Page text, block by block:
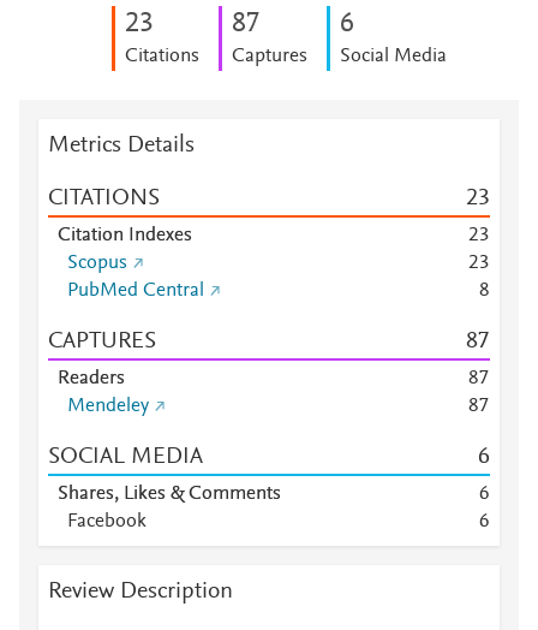
23
Citations
87
Captures
6
Social Media
Metrics Details
CITATIONS 23
Citation Indexes 23
Scopus
23
PubMed Central
8
CAPTURES 87
Readers 87
Mendeley
87
SOCIAL MEDIA 6
Shares, Likes & Comments
6
Facebook
6
Review Description